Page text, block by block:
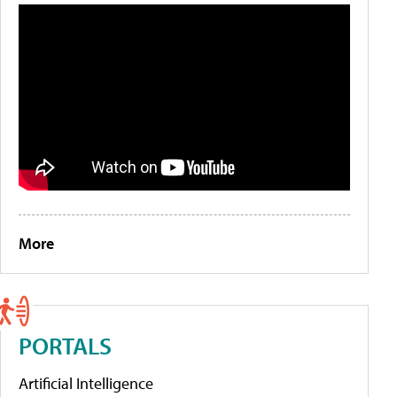
More
PORTALS
Artificial Intelligence